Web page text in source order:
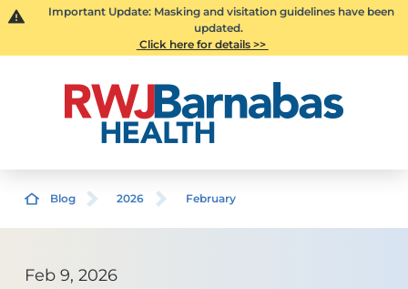
Important Update: Masking and visitation guidelines have been
updated.
Click here for details >>
Blog 2026 February
Feb 9, 2026